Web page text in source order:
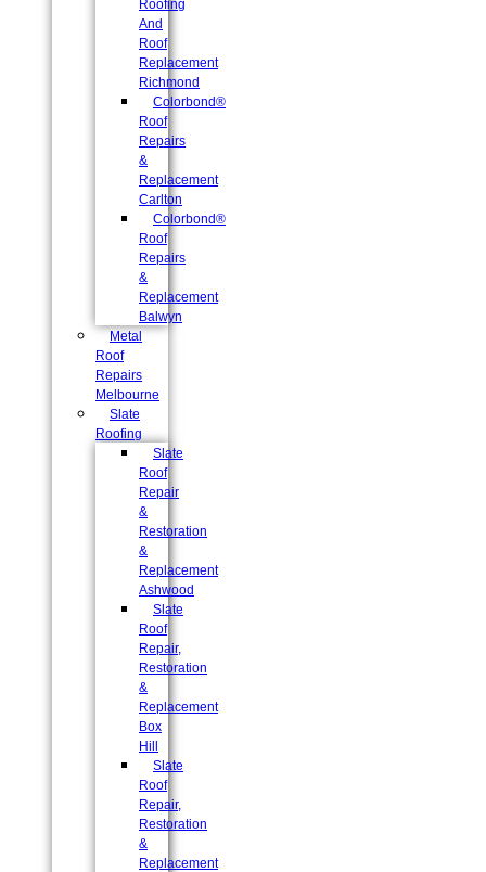
Roofing
And
Roof
Replacement
Richmond
Colorbond®
Roof
Repairs
&
Replacement
Carlton
Colorbond®
Roof
Repairs
&
Replacement
Balwyn
Metal
Roof
Repairs
Melbourne
Slate
Roofing
Slate
Roof
Repair
&
Restoration
&
Replacement
Ashwood
Slate
Roof
Repair,
Restoration
&
Replacement
Box
Hill
Slate
Roof
Repair,
Restoration
&
Replacement